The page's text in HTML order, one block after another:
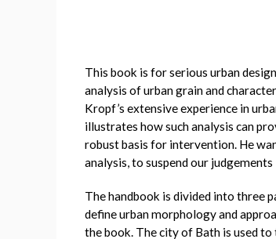
This book is for serious urban
analysis of urban grain and
Kropf’s extensive experience in
illustrates how such analysis can
robust basis for intervention. He
analysis, to suspend our
The handbook is divided into three
define urban morphology and
the book. The city of Bath is used